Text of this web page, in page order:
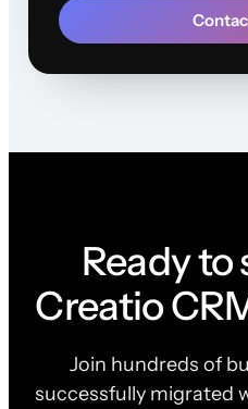
Ready
Creatio
Join hundreds of
successfully migrated